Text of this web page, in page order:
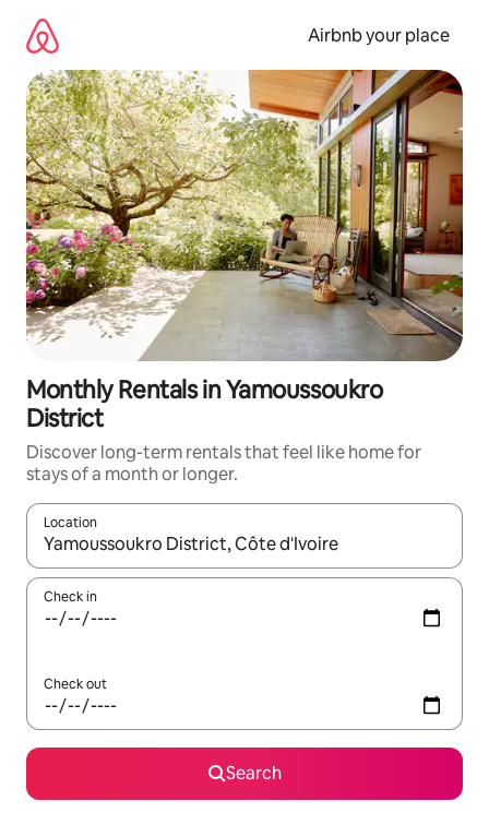
content
Airbnb your place
Monthly Rentals in Yamoussoukro
District
Discover long-term rentals that feel like home for
stays of a month or longer.
Location
When results are available, navigate with up and down arrow
Check in
Check out
Search